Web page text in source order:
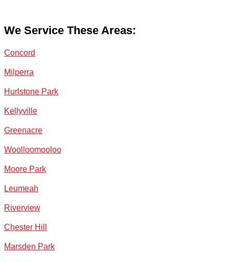
We Service These Areas:
Concord
Milperra
Hurlstone Park
Kellyville
Greenacre
Woolloomooloo
Moore Park
Leumeah
Riverview
Chester Hill
Marsden Park